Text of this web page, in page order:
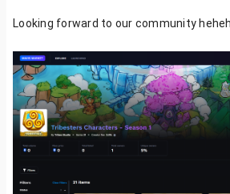
Looking forward to our community